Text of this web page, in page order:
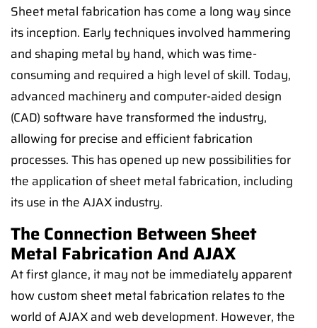
Sheet metal fabrication has come a long way since
its inception. Early techniques involved hammering
and shaping metal by hand, which was time-
consuming and required a high level of skill. Today,
advanced machinery and computer-aided design
(CAD) software have transformed the industry,
allowing for precise and efficient fabrication
processes. This has opened up new possibilities for
the application of sheet metal fabrication, including
its use in the AJAX industry.
The Connection Between Sheet
Metal Fabrication And AJAX
At first glance, it may not be immediately apparent
how custom sheet metal fabrication relates to the
world of AJAX and web development. However, the